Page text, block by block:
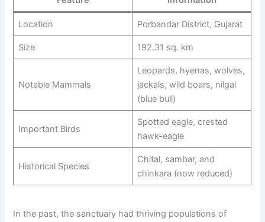
Location Porbandar District, Gujarat
Size 192.31 sq. km
Notable Mammals
Leopards, hyenas, wolves,
jackals, wild boars, nilgai
(blue bull)
Important Birds
Spotted eagle, crested
hawk-eagle
Historical Species
Chital, sambar, and
chinkara (now reduced)
In the past, the sanctuary had thriving populations of